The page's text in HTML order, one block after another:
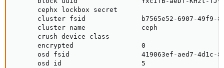
      cephx lockbox secret
cluster fsid              b7565e52-6907-49f9-
      cluster name              ceph
      crush device class
      encrypted                 0
osd fsid                  419063ef-aed7-4d1c-
      osd id                    5